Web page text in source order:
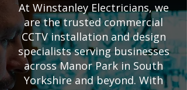
At Winstanley Electricians, we
are the trusted commercial
CCTV installation and design
specialists serving businesses
across Manor Park in South
Yorkshire and beyond. With